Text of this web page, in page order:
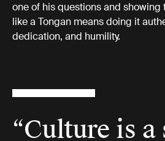
one of his questions and
like a Tongan means doing it
dedication, and humility.
“Culture is a